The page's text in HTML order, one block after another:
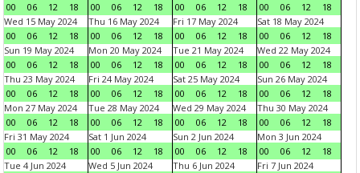
00
06 12 18
00
06 12 18
00
06 12 18
00
06 12
18
Wed 15 May 2024
00
06 12 18
Thu 16 May 2024
00
06 12 18
Fri 17 May 2024
00
06 12 18
Sat 18 May 2024
00
06 12
18
Sun 19 May 2024
00
06 12 18
Mon 20 May 2024
00
06 12 18
Tue 21 May 2024
00
06 12 18
Wed 22 May 2024
00
06 12
18
Thu 23 May 2024
00
06 12 18
Fri 24 May 2024
00
06 12 18
Sat 25 May 2024
00
06 12 18
Sun 26 May 2024
00
06 12
18
Mon 27 May 2024
00
06 12 18
Tue 28 May 2024
00
06 12 18
Wed 29 May 2024
00
06 12 18
Thu 30 May 2024
00
06 12
18
Fri 31 May 2024
00
06 12 18
Sat 1 Jun 2024
00
06 12 18
Sun 2 Jun 2024
00
06 12 18
Mon 3 Jun 2024
00
06 12
18
Tue 4 Jun 2024
Wed 5 Jun 2024
Thu 6 Jun 2024
Fri 7 Jun 2024